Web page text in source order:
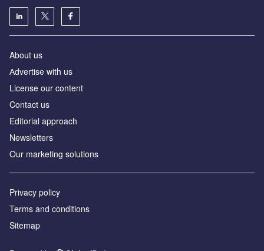
About us
Аdvertise with us
License our content
Contact us
Editorial approach
Newsletters
Our marketing solutions
Privacy policy
Terms and conditions
Sitemap